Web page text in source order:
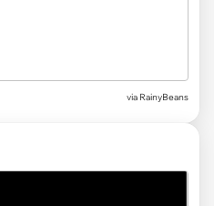
via RainyBeans